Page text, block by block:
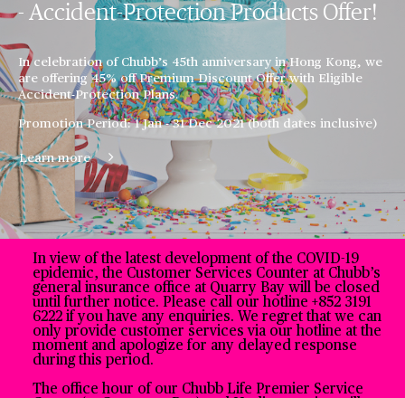
- Accident-Protection Products Offer!
In celebration of Chubb’s 45th anniversary in Hong Kong, we
are offering 45% off Premium Discount Offer with Eligible
Accident-Protection Plans.
Promotion Period: 1 Jan - 31 Dec 2021 (both dates inclusive)
Learn more
In view of the latest development of the COVID-19
epidemic, the Customer Services Counter at Chubb’s
general insurance office at Quarry Bay will be closed
until further notice. Please call our hotline +852 3191
6222 if you have any enquiries. We regret that we can
only provide customer services via our hotline at the
moment and apologize for any delayed response
during this period.
The office hour of our Chubb Life Premier Service